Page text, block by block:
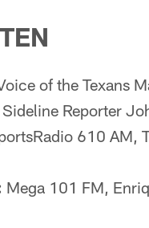
of the Texans
Reporter
610 AM,
Mega 101 FM,